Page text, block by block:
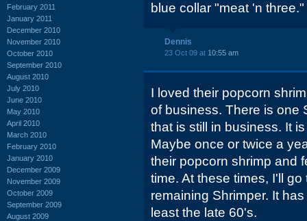
February 2011
January 2011
December 2010
November 2010
October 2010
September 2010
August 2010
July 2010
June 2010
May 2010
April 2010
March 2010
February 2010
January 2010
December 2009
November 2009
October 2009
September 2009
August 2009
blue collar "meat 'n three."
Dennis
23 Oct 09 at 10:55 am
I loved their popcorn
of business. There is one
that is still in business. It
Maybe once or twice a
their popcorn shrimp and
time. At these times, I'll
remaining Shrimper. It
least the late 60's.